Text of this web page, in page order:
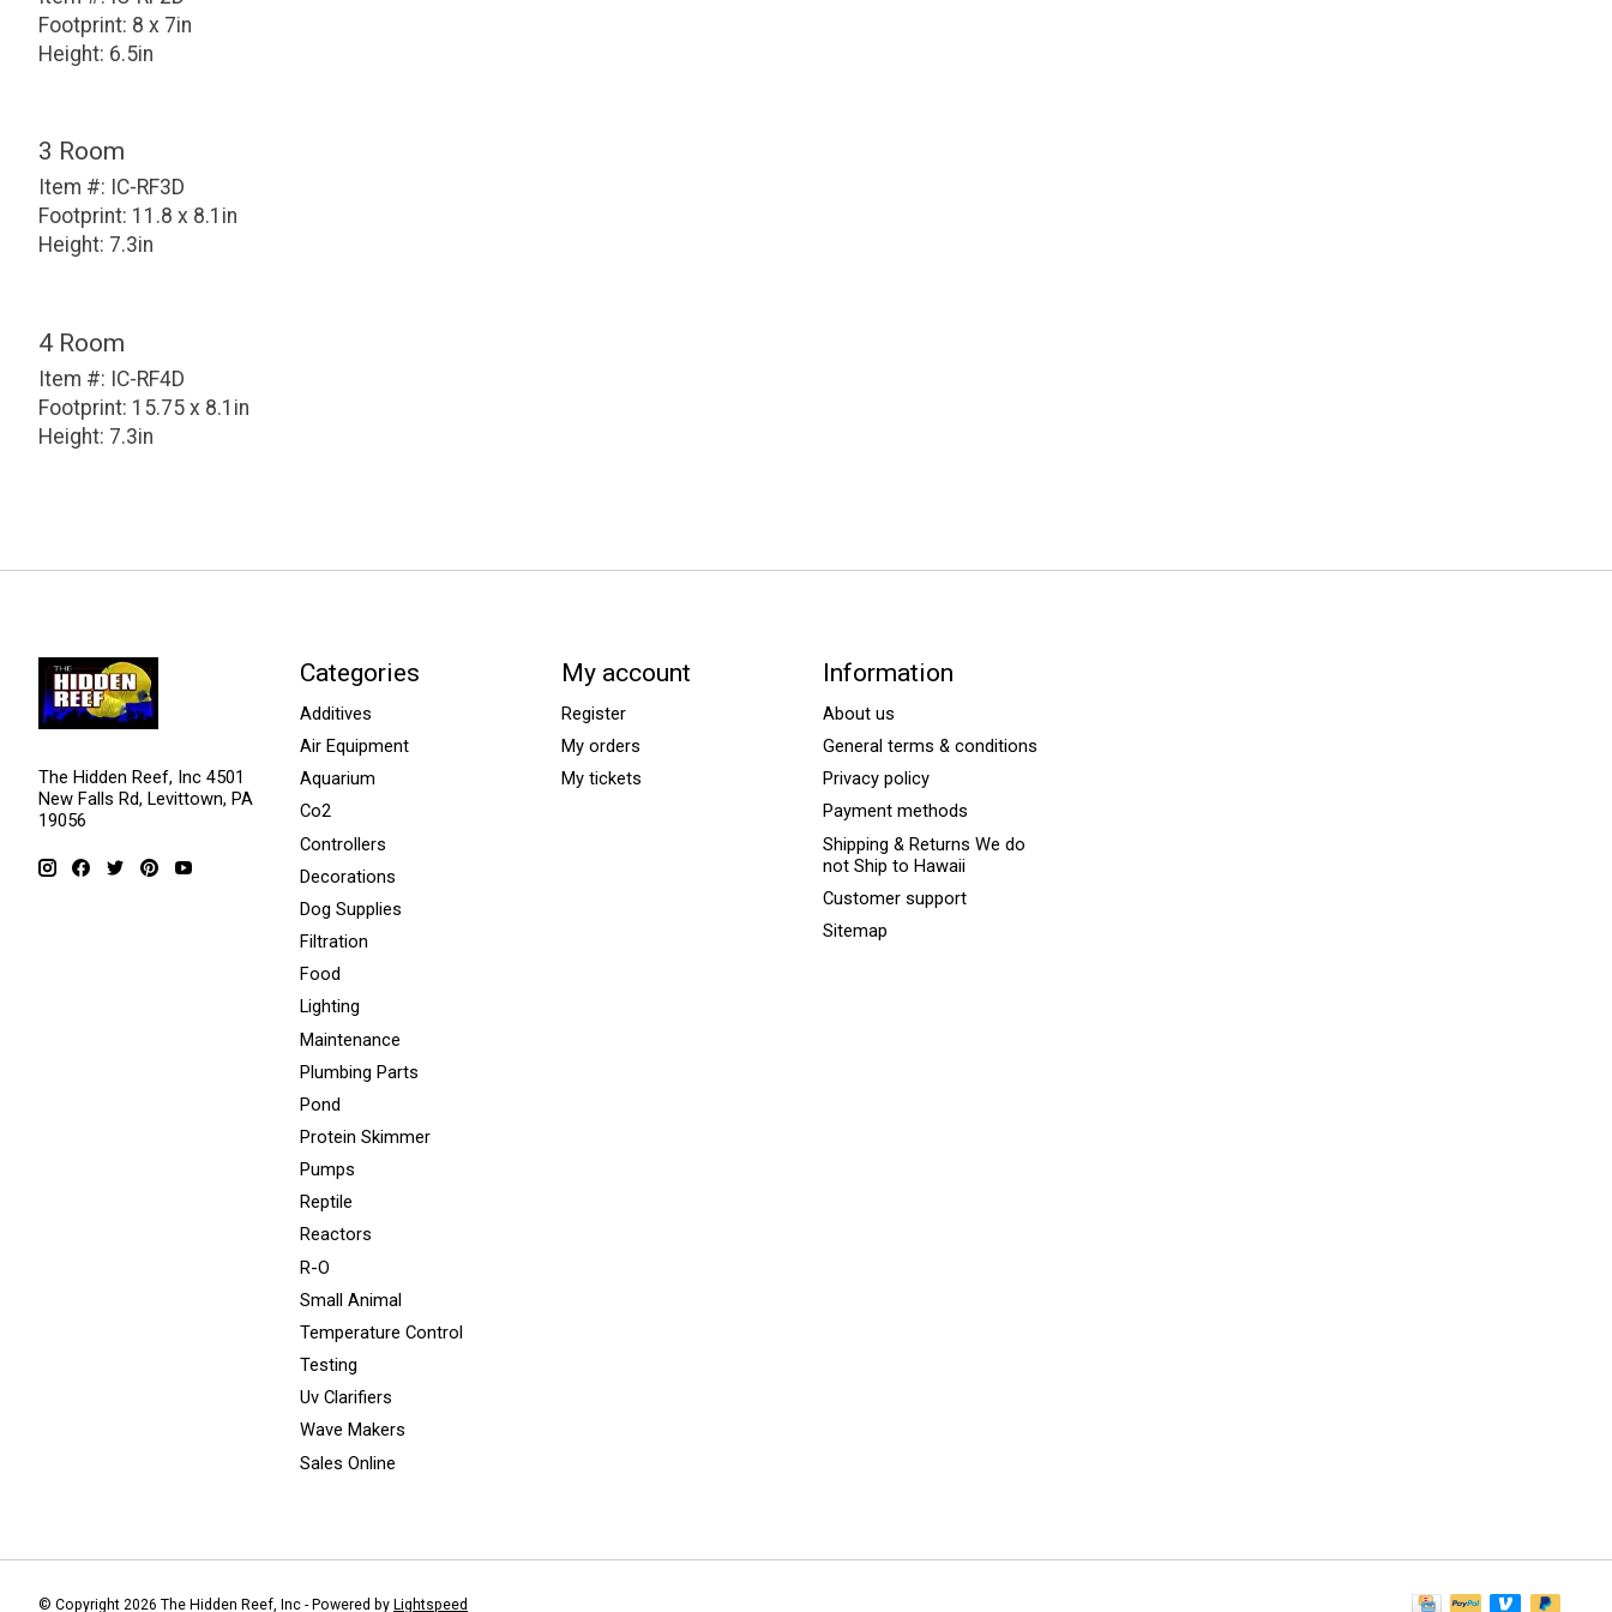
Footprint: 8 x 7in
Height: 6.5in
3 Room
Item #: IC-RF3D
Footprint: 11.8 x 8.1in
Height: 7.3in
4 Room
Item #: IC-RF4D
Footprint: 15.75 x 8.1in
Height: 7.3in
The Hidden Reef, Inc 4501
New Falls Rd, Levittown, PA
19056
Categories
Additives
Air Equipment
Aquarium
Co2
Controllers
Decorations
Dog Supplies
Filtration
Food
Lighting
Maintenance
Plumbing Parts
Pond
Protein Skimmer
Pumps
Reptile
Reactors
R-O
Small Animal
Temperature Control
Testing
Uv Clarifiers
Wave Makers
Sales Online
My account
Register
My orders
My tickets
Information
About us
General terms & conditions
Privacy policy
Payment methods
Shipping & Returns We do
not Ship to Hawaii
Customer support
Sitemap
© Copyright 2026 The Hidden Reef, Inc - Powered by Lightspeed